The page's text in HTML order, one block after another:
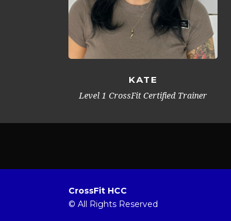
KATE
Level 1 CrossFit Certified Trainer
CrossFit HCC
© All Rights Reserved